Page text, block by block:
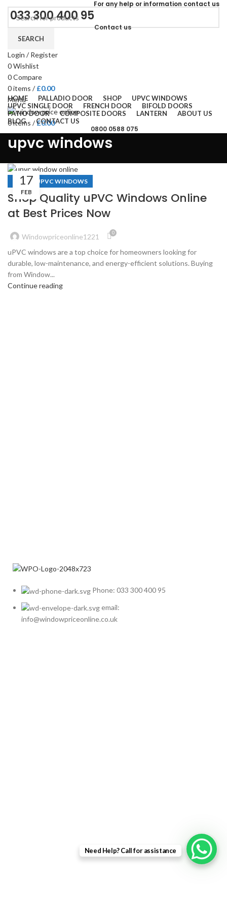
For any help or information contact us
033 300 400 95
Contact us
SEARCH
Login / Register
0Wishlist
0Compare
0items / £0.00
Menu
0items /£0.00
HOME PALLADIO DOOR SHOP
UPVC WINDOWS
UPVC SINGLE DOOR
FRENCH DOOR
BIFOLD DOORS
PATIO DOOR
COMPOSITE DOORS LANTERN
ABOUT US
BLOG
CONTACT US
0800 0588 075
upvc windows
17
FEB
BLOGS UPVC WINDOWS
Shop Quality uPVC Windows Online
at Best Prices Now
Windowpriceonline1221 0
uPVC windows are a top choice for homeowners looking for
durable, low-maintenance, and energy-efficient solutions. Buying
from Window...
Continue reading
Phone: 033 300 400 95
email:
info@windowpriceonline.co.uk
Need Help? Call for assistance